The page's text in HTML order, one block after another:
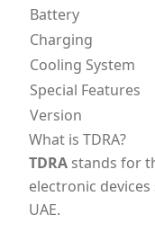
Battery
Charging
Cooling System
Special Features
Version
What is TDRA?
TDRA stands for
electronic
UAE.